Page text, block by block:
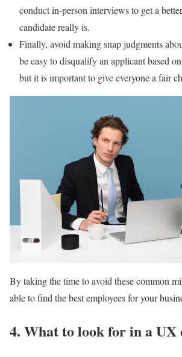
conduct in-person interviews to get a
candidate really is.
Finally, avoid making snap judgments
be easy to disqualify an applicant based
but it is important to give everyone a fair
By taking the time to avoid these common
able to find the best employees for your
4. What to look for in a UX